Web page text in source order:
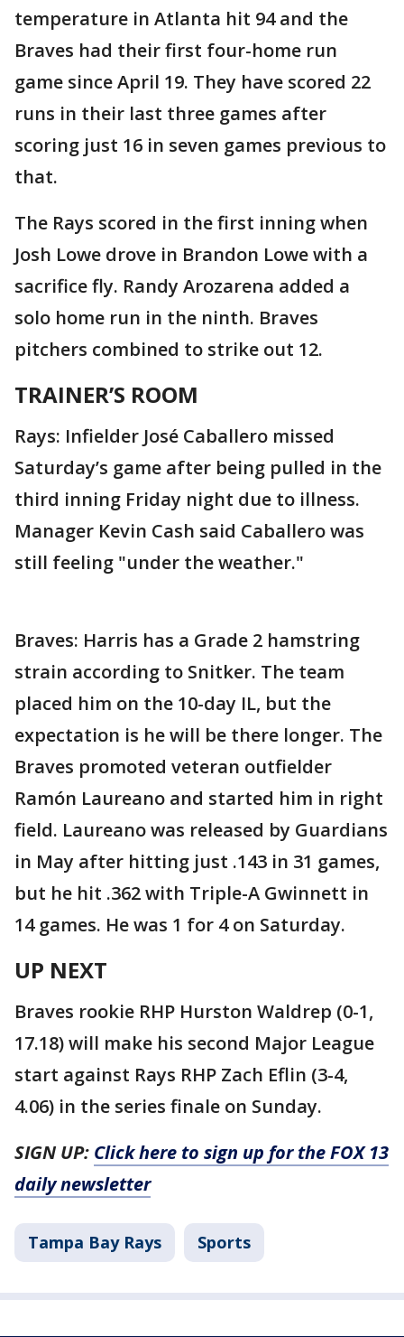
temperature in Atlanta hit 94 and the
Braves had their first four-home run
game since April 19. They have scored 22
runs in their last three games after
scoring just 16 in seven games previous to
that.
The Rays scored in the first inning when
Josh Lowe drove in Brandon Lowe with a
sacrifice fly. Randy Arozarena added a
solo home run in the ninth. Braves
pitchers combined to strike out 12.
TRAINER’S ROOM
Rays: Infielder José Caballero missed
Saturday’s game after being pulled in the
third inning Friday night due to illness.
Manager Kevin Cash said Caballero was
still feeling "under the weather."
Braves: Harris has a Grade 2 hamstring
strain according to Snitker. The team
placed him on the 10-day IL, but the
expectation is he will be there longer. The
Braves promoted veteran outfielder
Ramón Laureano and started him in right
field. Laureano was released by Guardians
in May after hitting just .143 in 31 games,
but he hit .362 with Triple-A Gwinnett in
14 games. He was 1 for 4 on Saturday.
UP NEXT
Braves rookie RHP Hurston Waldrep (0-1,
17.18) will make his second Major League
start against Rays RHP Zach Eflin (3-4,
4.06) in the series finale on Sunday.
SIGN UP: Click here to sign up for the FOX 13
daily newsletter
Tampa Bay Rays Sports